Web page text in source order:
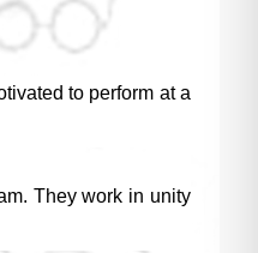
to perform at a
They work in unity